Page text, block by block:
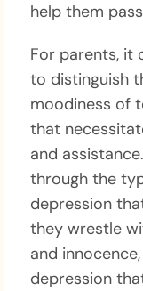
help them
For parents, it
to distinguish
moodiness of
that
and
through the
depression
they wrestle
and
depression